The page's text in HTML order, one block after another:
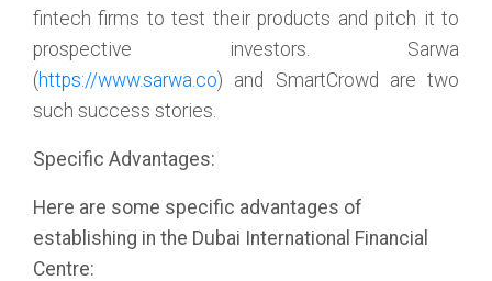
fintech firms to test their products and pitch it to
prospective investors. Sarwa
(https://www.sarwa.co) and SmartCrowd are two
such success stories.
Specific Advantages:
Here are some specific advantages of
establishing in the Dubai International Financial
Centre: